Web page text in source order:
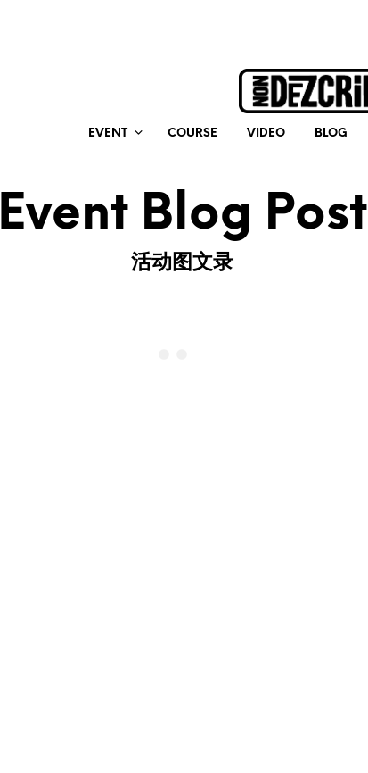
EVENT COURSE VIDEO BLOG
Event Blog Post
活动图文录